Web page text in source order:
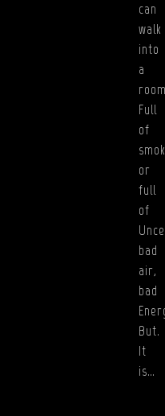
can
walk
into
a
Full
of
or
full
of
bad
air,
bad
But.
It
is…